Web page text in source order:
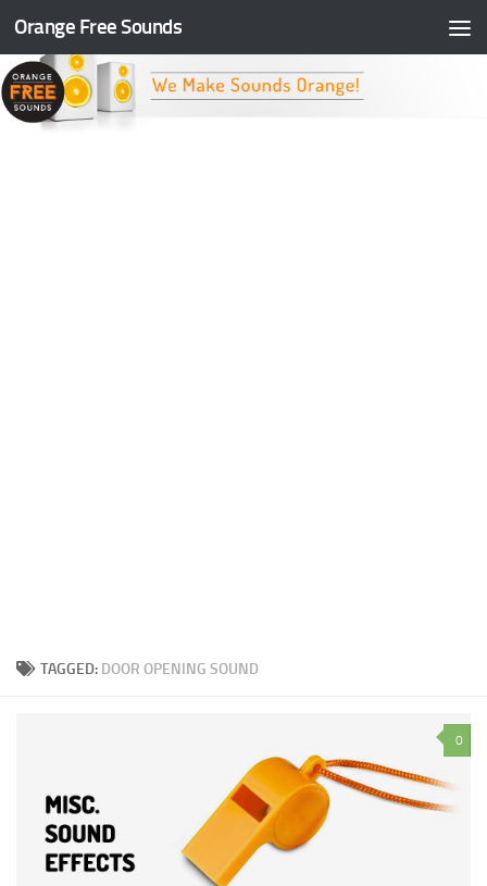
Skip to content
Orange Free Sounds
TAGGED: DOOR OPENING SOUND
0